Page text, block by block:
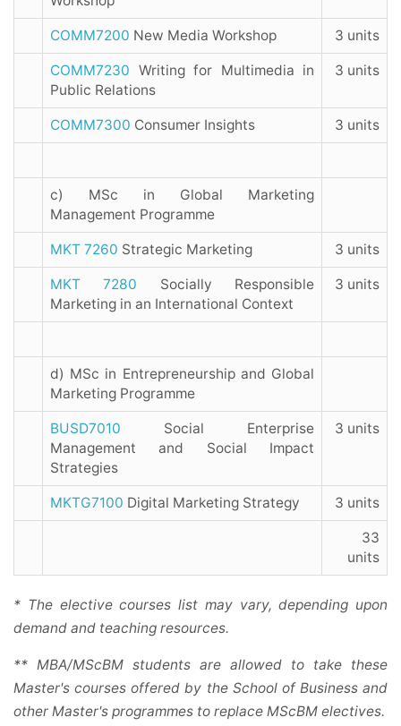
COMM7200 New Media Workshop 3 units
COMM7230 Writing for Multimedia in
Public Relations
3 units
COMM7300 Consumer Insights 3 units
c) MSc in Global Marketing
Management Programme
MKT 7260 Strategic Marketing 3 units
MKT 7280 Socially Responsible
Marketing in an International Context
3 units
d) MSc in Entrepreneurship and Global
Marketing Programme
BUSD7010 Social Enterprise
Management and Social Impact
Strategies
3 units
MKTG7100 Digital Marketing Strategy 3 units
33
units
* The elective courses list may vary, depending upon
demand and teaching resources.
** MBA/MScBM students are allowed to take these
Master's courses offered by the School of Business and
other Master's programmes to replace MScBM electives.